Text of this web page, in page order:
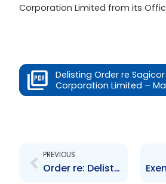
Corporation Limited from its
Delisting Order re
Corporation Limited –
PREVIOUS
Order re: Delisting of GORTT $600M 11-year Bond Due June 30, 2020